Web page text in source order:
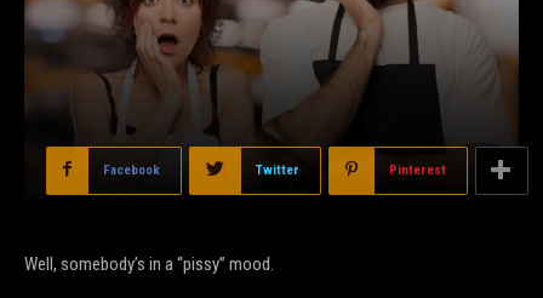
Facebook Twitter Pinterest
Well, somebody’s in a “pissy” mood.